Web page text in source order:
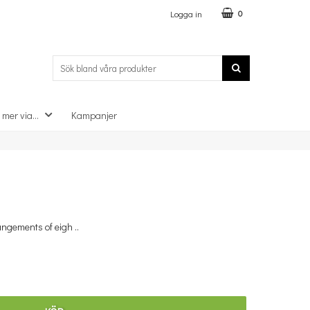
Logga in 0
via... Kampanjer
of eigh ..